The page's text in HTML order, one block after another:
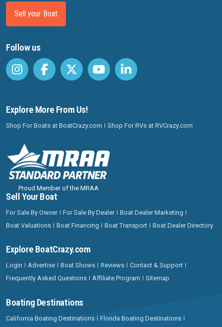
Sell your Boat
Follow us
Explore More From Us!
Shop For Boats at BoatCrazy.com Shop For RVs at RVCrazy.com
Proud Member of the MRAA
Sell Your Boat
For Sale By Owner For Sale By Dealer
Boat Dealer Marketing
Boat Valuations
Boat Financing Boat Transport Boat Dealer Directory
Explore BoatCrazy.com
Login Advertise Boat Shows Reviews
Contact & Support
Frequently Asked Questions
Affiliate Program Sitemap
Boating Destinations
California Boating Destinations
Florida Boating Destinations